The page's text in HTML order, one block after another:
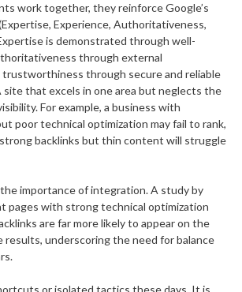
work together, they reinforce Google’s
Experience, Authoritativeness,
is demonstrated through well-
through external
trustworthiness through secure and reliable
site that excels in one area but neglects the
For example, a business with
poor technical optimization may fail to rank,
backlinks but thin content will struggle
importance of integration. A study by
pages with strong technical optimization
are far more likely to appear on the
results, underscoring the need for balance
or isolated tactics these days. It is